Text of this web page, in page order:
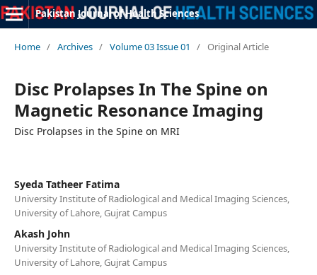
Pakistan Journal of Health Sciences
Home / Archives / Volume 03 Issue 01 / Original Article
Disc Prolapses In The Spine on
Magnetic Resonance Imaging
Disc Prolapses in the Spine on MRI
Syeda Tatheer Fatima
University Institute of Radiological and Medical Imaging Sciences,
University of Lahore, Gujrat Campus
Akash John
University Institute of Radiological and Medical Imaging Sciences,
University of Lahore, Gujrat Campus